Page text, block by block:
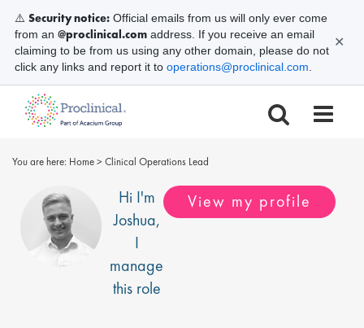
You are here: Home> Clinical Operations Lead
Hi I'm
Joshua,
I
manage
this role
View my profile
⚠️ Security notice: Official emails from us will only ever come
from an @proclinical.com address. If you receive an email
claiming to be from us using any other domain, please do not
click any links and report it to operations@proclinical.com
✕